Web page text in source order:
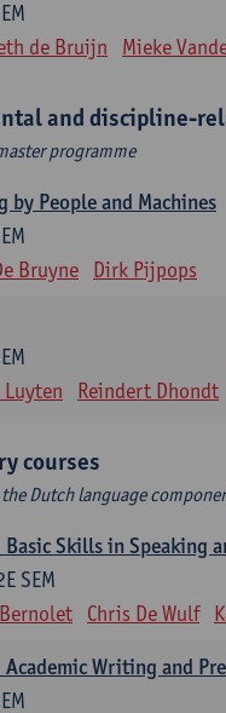
de Bruijn Mieke
and discipline-
programme
by People and Machines
Bruyne Dirk Pijpops
Reindert Dhondt
courses
Dutch language
Skills in Speaking
SEM
Chris De Wulf
Writing and